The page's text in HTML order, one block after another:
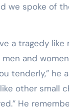
we spoke of
a tragedy like
and
tenderly,” he
other small
He